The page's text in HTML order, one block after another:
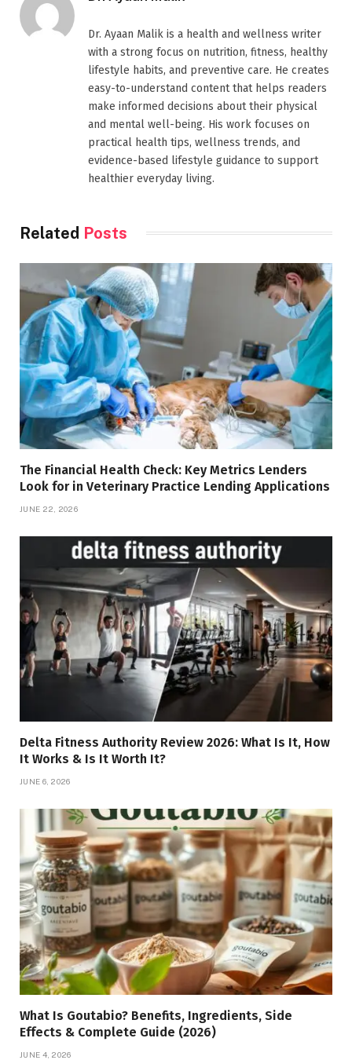
Dr. Ayaan Malik is a health and wellness writer
with a strong focus on nutrition, fitness, healthy
lifestyle habits, and preventive care. He creates
easy-to-understand content that helps readers
make informed decisions about their physical
and mental well-being. His work focuses on
practical health tips, wellness trends, and
evidence-based lifestyle guidance to support
healthier everyday living.
Related Posts
The Financial Health Check: Key Metrics Lenders
Look for in Veterinary Practice Lending Applications
JUNE 22, 2026
Delta Fitness Authority Review 2026: What Is It, How
It Works & Is It Worth It?
JUNE 6, 2026
What Is Goutabio? Benefits, Ingredients, Side
Effects & Complete Guide (2026)
JUNE 4, 2026